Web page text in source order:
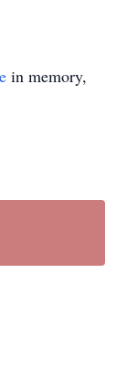
in memory,